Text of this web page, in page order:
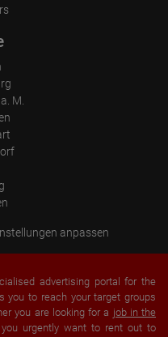
M.
anpassen
advertising portal for the
you to reach your target groups
you are looking for a job in the
urgently want to rent out to